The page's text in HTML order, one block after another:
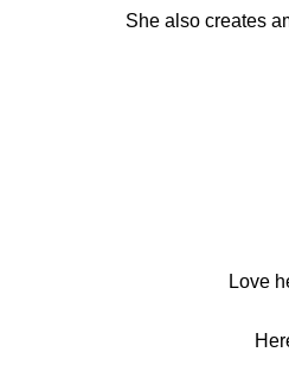
She also creates
Love